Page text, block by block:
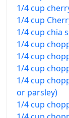
1/4 cup
1/4 cup
1/4 cup chia
1/4 cup
1/4 cup
1/4 cup
1/4 cup
or parsley)
1/4 cup